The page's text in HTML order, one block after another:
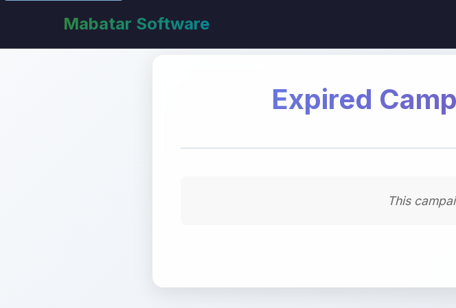
Mabatar Software
Expired
This